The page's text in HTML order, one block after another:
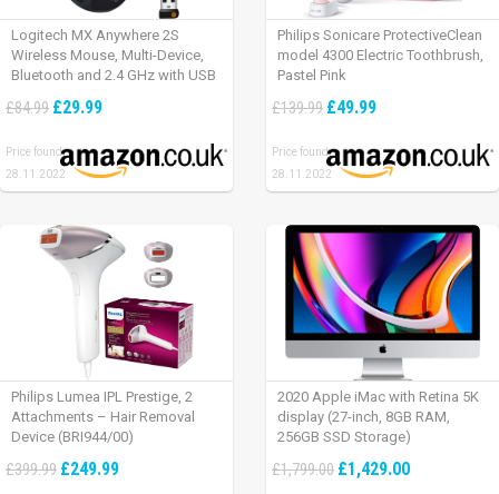
Logitech MX Anywhere 2S
Wireless Mouse, Multi-Device,
Bluetooth and 2.4 GHz with USB
Mac/ iPad OS – Graphite Black.
£84.99 £29.99
Price found:
28.11.2022
Philips Sonicare ProtectiveClean
model 4300 Electric Toothbrush,
Pastel Pink
£139.99 £49.99
Price found:
28.11.2022
Philips Lumea IPL Prestige, 2
Attachments – Hair Removal
Device (BRI944/00)
£399.99 £249.99
2020 Apple iMac with Retina 5K
display (27-inch, 8GB RAM,
256GB SSD Storage)
£1,799.00 £1,429.00